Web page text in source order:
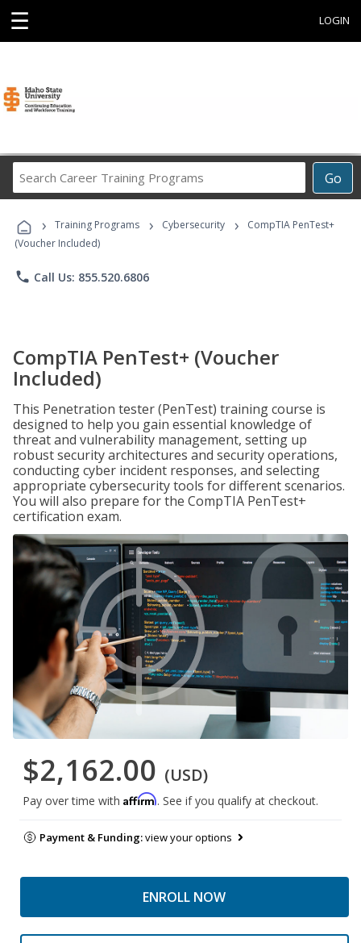
☰ LOGIN
Go
Career
Programs
› Training Programs › Cybersecurity ›
CompTIA PenTest+
(Voucher Included)
phone Call Us: 855.520.6806
CompTIA PenTest+ (Voucher
Included)
This Penetration tester (PenTest) training course is
designed to help you gain essential knowledge of
threat and vulnerability management, setting up
robust security architectures and security operations,
conducting cyber incident responses, and selecting
appropriate cybersecurity tools for different scenarios.
You will also prepare for the CompTIA PenTest+
certification exam.
$2,162.00 (USD)
Pay over time with Affirm. See if you qualify at checkout.
Payment & Funding:view your options
ENROLL NOW